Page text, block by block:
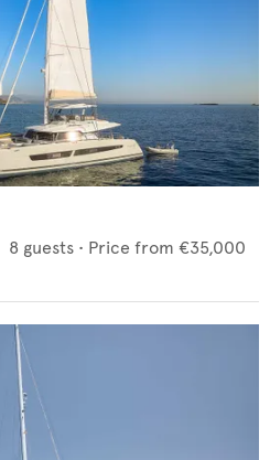
8 guests • Price from €35,000